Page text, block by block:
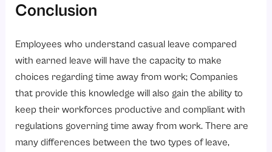
Conclusion
Employees who understand casual leave compared
with earned leave will have the capacity to make
choices regarding time away from work; Companies
that provide this knowledge will also gain the ability to
keep their workforces productive and compliant with
regulations governing time away from work. There are
many differences between the two types of leave,